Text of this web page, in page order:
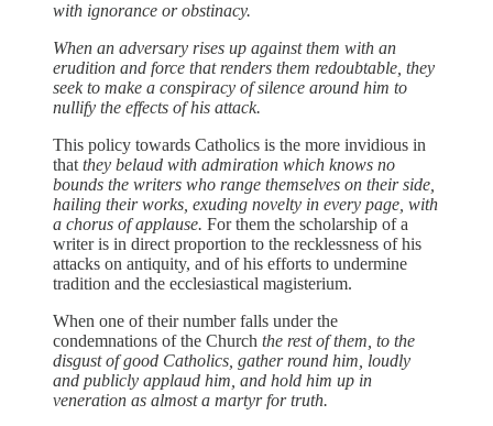
with ignorance or obstinacy.
When an adversary rises up against them with an
erudition and force that renders them redoubtable, they
seek to make a conspiracy of silence around him to
nullify the effects of his attack.
This policy towards Catholics is the more invidious in
that they belaud with admiration which knows no
bounds the writers who range themselves on their side,
hailing their works, exuding novelty in every page, with
a chorus of applause. For them the scholarship of a
writer is in direct proportion to the recklessness of his
attacks on antiquity, and of his efforts to undermine
tradition and the ecclesiastical magisterium.
When one of their number falls under the
condemnations of the Church the rest of them, to the
disgust of good Catholics, gather round him, loudly
and publicly applaud him, and hold him up in
veneration as almost a martyr for truth.